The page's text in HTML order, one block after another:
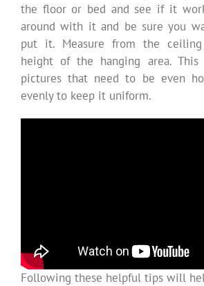
the floor or bed and see if it
around with it and be sure you
put it. Measure from the
height of the hanging area.
pictures that need to be even
evenly to keep it uniform.
Following these helpful tips will